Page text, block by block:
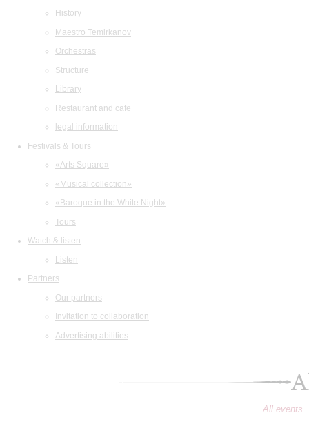
History
Maestro Temirkanov
Orchestras
Structure
Library
Restaurant and cafe
legal information
Festivals & Tours
«Arts Square»
«Musical collection»
«Baroque in the White Night»
Tours
Watch & listen
Listen
Partners
Our partners
Invitation to collaboration
Advertising abilities
All events